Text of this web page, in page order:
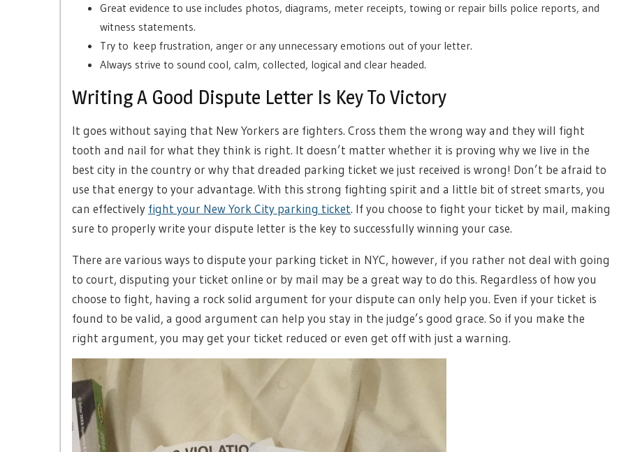
Great evidence to use includes photos, diagrams, meter receipts, towing or repair bills police reports, and
witness statements.
Try to keep frustration, anger or any unnecessary emotions out of your letter.
Always strive to sound cool, calm, collected, logical and clear headed.
Writing A Good Dispute Letter Is Key To Victory
It goes without saying that New Yorkers are fighters. Cross them the wrong way and they will fight
tooth and nail for what they think is right. It doesn’t matter whether it is proving why we live in the
best city in the country or why that dreaded parking ticket we just received is wrong! Don’t be afraid to
use that energy to your advantage. With this strong fighting spirit and a little bit of street smarts, you
can effectively fight your New York City parking ticket. If you choose to fight your ticket by mail, making
sure to properly write your dispute letter is the key to successfully winning your case.
There are various ways to dispute your parking ticket in NYC, however, if you rather not deal with going
to court, disputing your ticket online or by mail may be a great way to do this. Regardless of how you
choose to fight, having a rock solid argument for your dispute can only help you. Even if your ticket is
found to be valid, a good argument can help you stay in the judge’s good grace. So if you make the
right argument, you may get your ticket reduced or even get off with just a warning.